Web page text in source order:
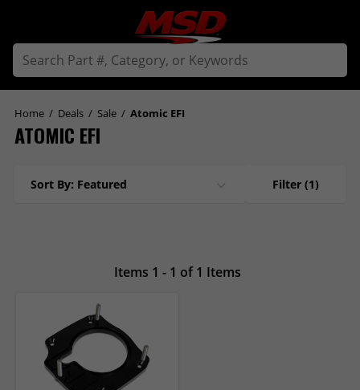
Home / Deals / Sale / Atomic EFI
ATOMIC EFI
Sort By: Featured Filter (1)
Items 1 - 1 of 1 Items